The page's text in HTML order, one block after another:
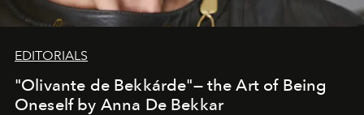
EDITORIALS
"Olivante de Bekkárde"— the Art of Being
Oneself by Anna De Bekkar